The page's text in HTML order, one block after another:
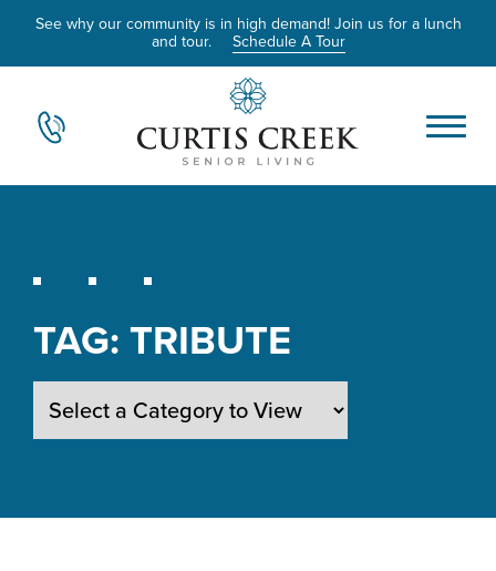
See why our community is in high demand! Join us for a lunch
and tour. Schedule A Tour
TAG:TRIBUTE